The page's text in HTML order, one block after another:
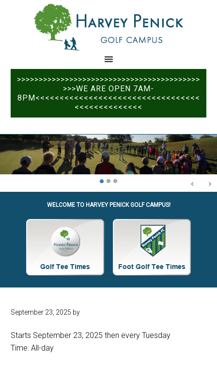
>>>>>>>>>>>>>>>>>>>>>>>>>>>>>>>>>>>>>>>>>>
>>>WE ARE OPEN 7AM-
8PM<<<<<<<<<<<<<<<<<<<<<<<<<<<<<<<<<<
<<<<<<<<<<<<<<
WELCOME TO HARVEY PENICK GOLF CAMPUS!
Site
Tagline
September 23, 2025 by
Starts September 23, 2025 then every Tuesday
Time:All-day